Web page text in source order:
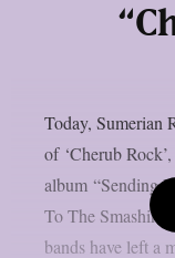
Today, Sumerian
of ‘Cherub
album “Sending
To The
bands have left a